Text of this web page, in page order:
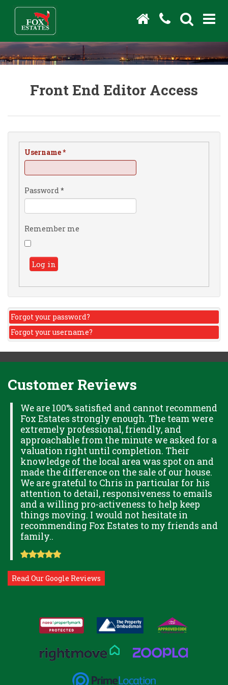
Front End Editor Access
Username*
Password *
Remember me
Log in
Forgot your password?
Forgot your username?
Customer Reviews
We are 100% satisfied and cannot recommend
Fox Estates strongly enough. The team were
extremely professional, friendly, and
approachable from the minute we asked for a
valuation right until completion. Their
knowledge of the local area was spot on and
made the difference on the sale of our house.
We are grateful to Chris in particular for his
attention to detail, responsiveness to emails
and a willing pro-activeness to help keep
things moving. I would not hesitate in
recommending Fox Estates to my friends and
family..
Read Our Google Reviews